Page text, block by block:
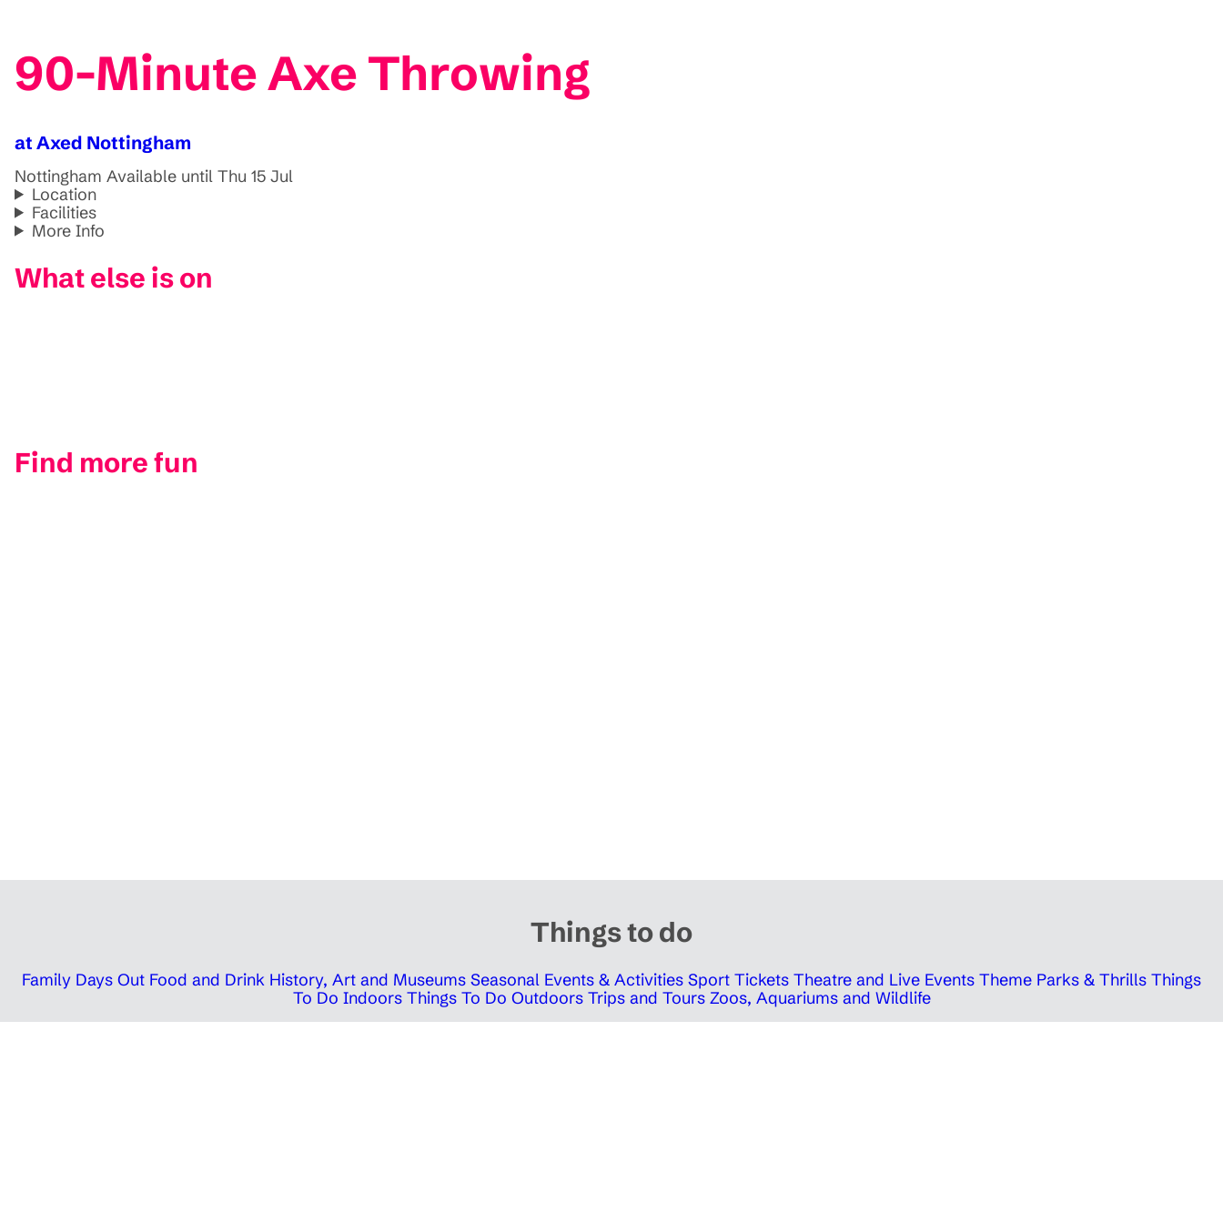
90-Minute Axe Throwing
at Axed Nottingham
Nottingham Available until Thu 15 Jul
Location
Facilities
More Info
What else is on
Find more fun
Things to do
Family Days Out Food and Drink History, Art and Museums Seasonal Events & Activities Sport Tickets Theatre and Live Events Theme Parks & Thrills Things
To Do Indoors Things To Do Outdoors Trips and Tours Zoos, Aquariums and Wildlife